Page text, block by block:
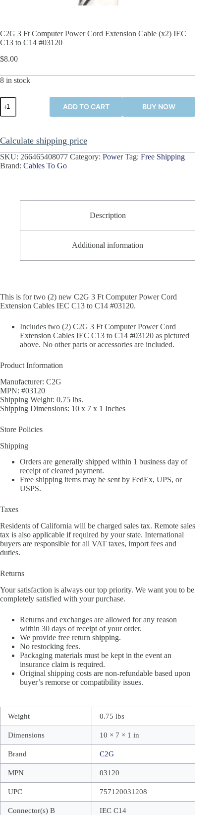
C2G 3 Ft Computer Power Cord Extension Cable (x2) IEC
C13 to C14 #03120
$8.00
8 in stock
C2G
Ft
Cord
Extension
Cable
(x2)
ADD TO CART BUY NOW
Calculate shipping price
SKU: 266465408077 Category: Power Tag: Free Shipping
Brand: Cables To Go
Description
Additional information
This is for two (2) new C2G 3 Ft Computer Power Cord
Extension Cables IEC C13 to C14 #03120.
Includes two (2) C2G 3 Ft Computer Power Cord
Extension Cables IEC C13 to C14 #03120 as pictured
above. No other parts or accessories are included.
Product Information
Manufacturer: C2G
MPN: #03120
Shipping Weight: 0.75 lbs.
Shipping Dimensions: 10 x 7 x 1 Inches
Store Policies
Shipping
Orders are generally shipped within 1 business day of
receipt of cleared payment.
Free shipping items may be sent by FedEx, UPS, or
USPS.
Taxes
Residents of California will be charged sales tax. Remote sales
tax is also applicable if required by your state. International
buyers are responsible for all VAT taxes, import fees and
duties.
Returns
Your satisfaction is always our top priority. We want you to be
completely satisfied with your purchase.
Returns and exchanges are allowed for any reason
within 30 days of receipt of your order.
We provide free return shipping.
No restocking fees.
Packaging materials must be kept in the event an
insurance claim is required.
Original shipping costs are non-refundable based upon
buyer’s remorse or compatibility issues.
Weight 0.75 lbs
Dimensions 10 × 7 × 1 in
Brand C2G
MPN 03120
UPC 757120031208
Connector(s) B IEC C14